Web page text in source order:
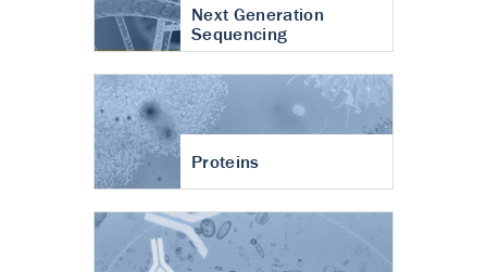
Next Generation
Sequencing
Proteins